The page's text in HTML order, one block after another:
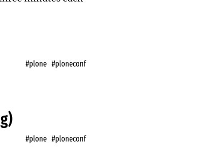
#plone #ploneconf
#plone #ploneconf